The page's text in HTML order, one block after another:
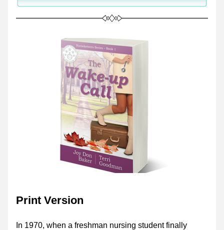
Print Version
In 1970, when a freshman nursing student finally